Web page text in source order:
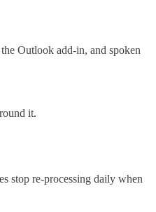
Outlook add-in, and spoken
it.
stop re-processing daily when